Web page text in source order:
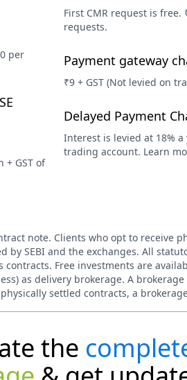
per
+ GST of
First CMR request is free.
requests.
Payment gateway
₹9 + GST (Not levied on
Delayed Payment
Interest is levied at 18%
trading account. Learn
note. Clients who opt to receive
SEBI and the exchanges. All
Free investments are
as delivery brokerage. A
settled contracts, a
the